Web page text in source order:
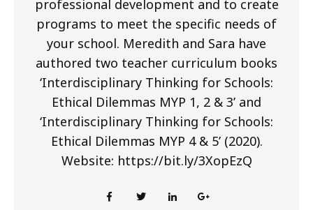
professional development and to create
programs to meet the specific needs of
your school. Meredith and Sara have
authored two teacher curriculum books
‘Interdisciplinary Thinking for Schools:
Ethical Dilemmas MYP 1, 2 & 3’ and
‘Interdisciplinary Thinking for Schools:
Ethical Dilemmas MYP 4 & 5’ (2020).
Website: https://bit.ly/3XopEzQ